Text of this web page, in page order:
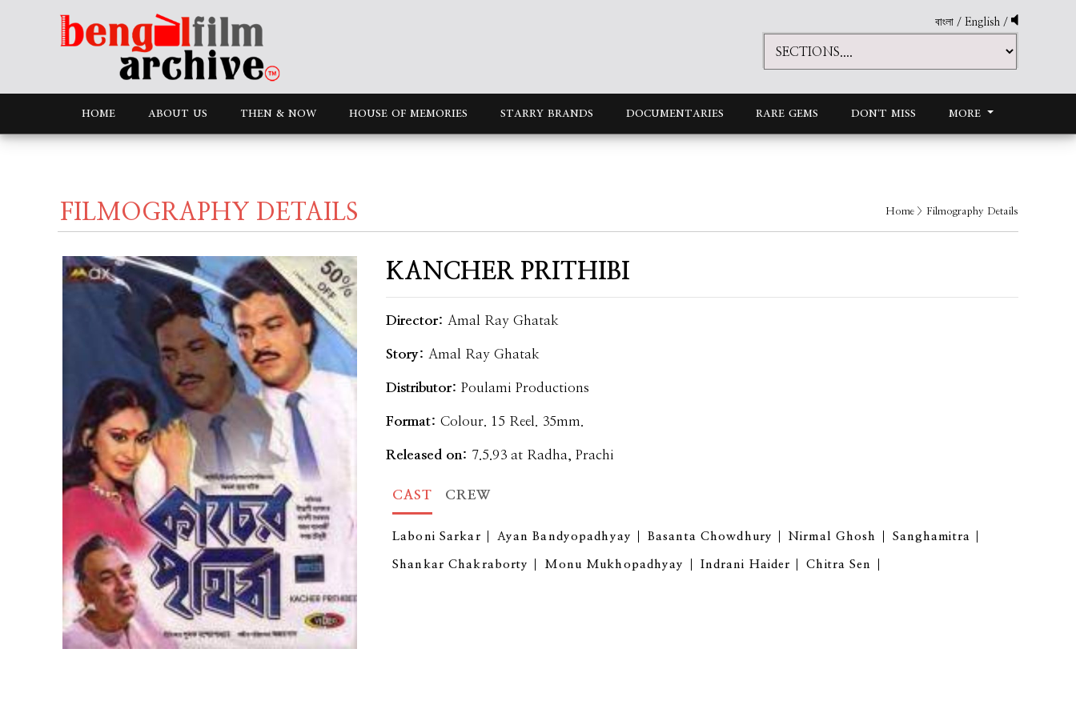
বাংলা / English /
HOME ABOUT US THEN & NOW HOUSE OF MEMORIES STARRY BRANDS DOCUMENTARIES RARE GEMS DON'T MISS MORE
FILMOGRAPHY DETAILS Home > Filmography Details
KANCHER PRITHIBI
Director: Amal Ray Ghatak
Story: Amal Ray Ghatak
Distributor: Poulami Productions
Format: Colour. 15 Reel. 35mm.
Released on: 7.5.93 at Radha, Prachi
CAST CREW
Laboni Sarkar Ayan Bandyopadhyay Basanta Chowdhury Nirmal Ghosh Sanghamitra
Shankar Chakraborty Monu Mukhopadhyay Indrani Haider Chitra Sen